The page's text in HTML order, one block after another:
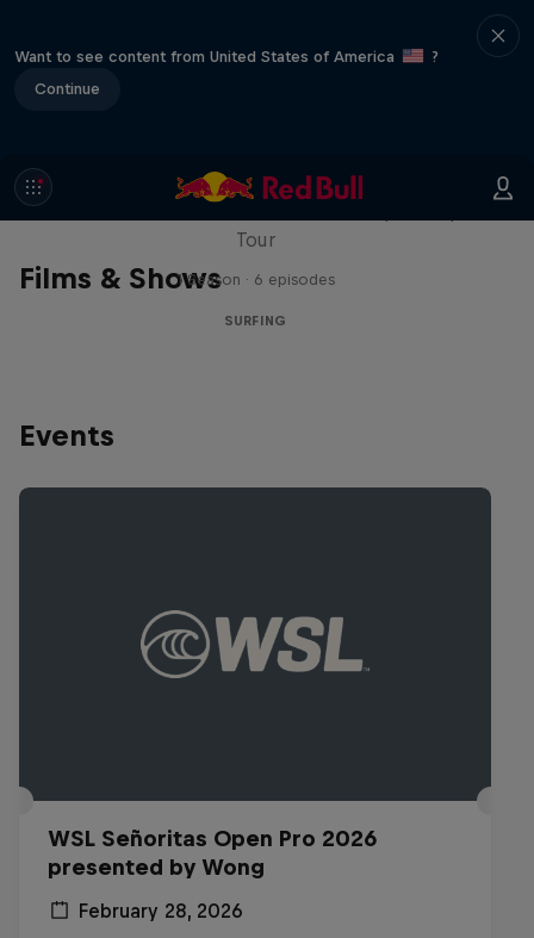
Want to see content from United States of America
?
Continue
Films & Shows
WSL Replay
Tour
1 Season · 6 episodes
SURFING
Events
WSL Señoritas Open Pro 2026
presented by Wong
February 28, 2026